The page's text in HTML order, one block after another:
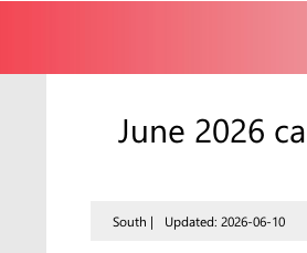
June 2026
South | Updated: 2026-06-10